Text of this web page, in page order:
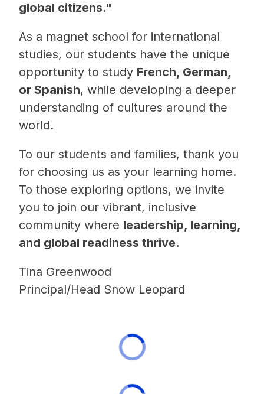
global citizens."
As a magnet school for international
studies, our students have the unique
opportunity to study French, German,
or Spanish, while developing a deeper
understanding of cultures around the
world.
To our students and families, thank you
for choosing us as your learning home.
To those exploring options, we invite
you to join our vibrant, inclusive
community where leadership, learning,
and global readiness thrive.
Tina Greenwood
Principal/Head Snow Leopard